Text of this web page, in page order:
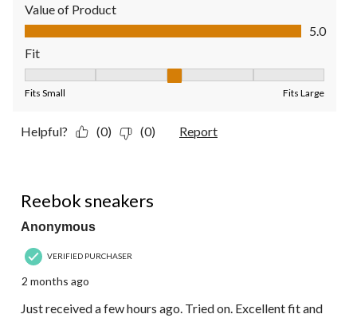
Value of Product
Value of Product, 5.0 out of 5
5.0
Fit
Fits Small Fits Large
Helpful? (0) (0) Report
Reebok sneakers
Anonymous
VERIFIED PURCHASER
2 months ago
Just received a few hours ago. Tried on. Excellent fit and